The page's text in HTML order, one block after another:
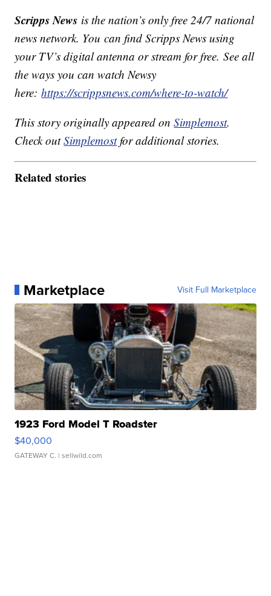
Scripps News is the nation’s only free 24/7 national
news network. You can find Scripps News using
your TV’s digital antenna or stream for free. See all
the ways you can watch Newsy
here:https://scrippsnews.com/where-to-watch/
This story originally appeared onSimplemost.
Check outSimplemostfor additional stories.
Related stories
Marketplace Visit Full Marketplace
1923 Ford Model T Roadster
$40,000
GATEWAY C. | sellwild.com